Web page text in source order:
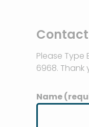
Contact
Please Type
6968. Thank
Name